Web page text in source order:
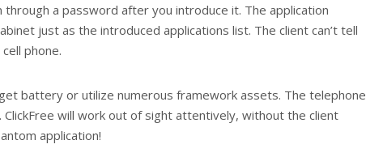
a password after you introduce it. The application
just as the introduced applications list. The client can’t tell
phone.
battery or utilize numerous framework assets. The telephone
will work out of sight attentively, without the client
application!